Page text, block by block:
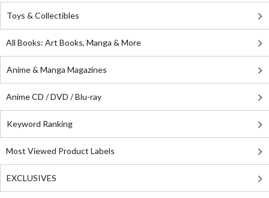
Toys & Collectibles
All Books: Art Books, Manga & More
Anime & Manga Magazines
Anime CD / DVD / Blu-ray
Keyword Ranking
Most Viewed Product Labels
EXCLUSIVES